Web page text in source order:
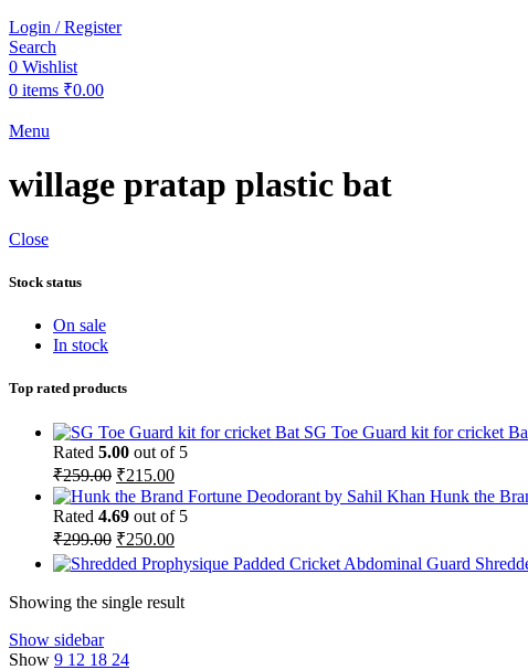
Login / Register
Search
0 Wishlist
0 items ₹0.00
Menu
willage pratap plastic bat
Close
Stock status
On sale
In stock
Top rated products
SG Toe Guard kit for cricket
Rated 5.00 out of 5
₹259.00 Original
price
was:
₹259.00.
₹215.00Current
price
is:
₹215.00.
Hunk the
Rated 4.69 out of 5
₹299.00 Original
price
was:
₹299.00.
₹250.00Current
price
is:
₹250.00.
Showing the single result
Show sidebar
Show 9 12 18 24